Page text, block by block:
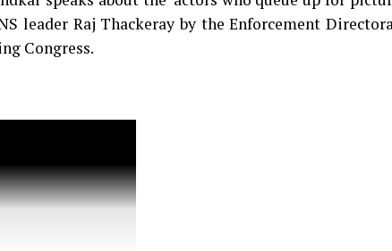
leader Raj Thackeray by the Enforcement
Congress.